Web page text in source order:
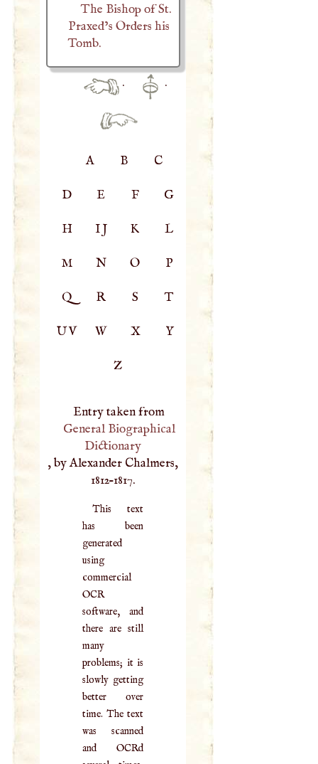
The Bishop of St.
Praxed’s Orders his
Tomb.
· ·
A B C
D E F G
H IJ K L
M N O P
Q R S T
UV W X Y
Z
Entry taken from
General Biographical
Dictionary
, by Alexander Chalmers,
1812–1817.
This text
has been
generated
using
commercial
OCR
software, and
there are still
many
problems; it is
slowly getting
better over
time. The text
was scanned
and OCRd